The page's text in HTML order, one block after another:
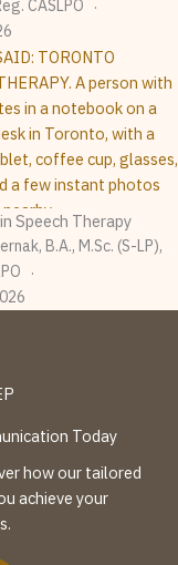
CASLPO
Speech Therapy
B.A., M.Sc. (S-LP),
Today
how our tailored
achieve your